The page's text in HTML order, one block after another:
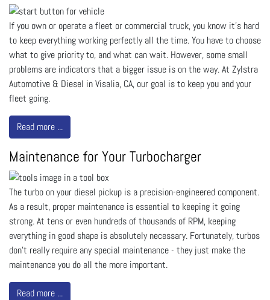
If you own or operate a fleet or commercial truck, you know it’s hard
to keep everything working perfectly all the time. You have to choose
what to give priority to, and what can wait. However, some small
problems are indicators that a bigger issue is on the way. At Zylstra
Automotive & Diesel in Visalia, CA, our goal is to keep you and your
fleet going.
Read more ...
Maintenance for Your Turbocharger
The turbo on your diesel pickup is a precision-engineered component.
As a result, proper maintenance is essential to keeping it going
strong. At tens or even hundreds of thousands of RPM, keeping
everything in good shape is absolutely necessary. Fortunately, turbos
don’t really require any special maintenance - they just make the
maintenance you do all the more important.
Read more ...